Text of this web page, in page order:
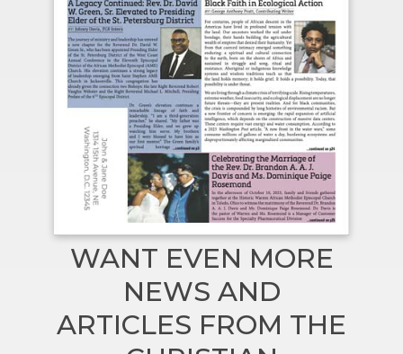
WANT EVEN MORE
NEWS AND
ARTICLES FROM THE